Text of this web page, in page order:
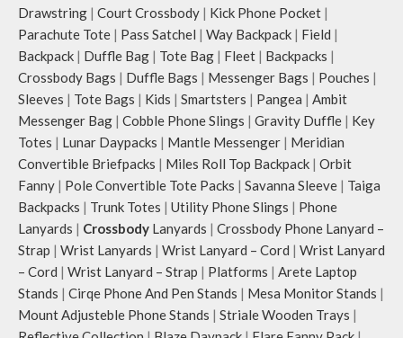
Drawstring | Court Crossbody | Kick Phone Pocket |
Parachute Tote | Pass Satchel | Way Backpack | Field |
Backpack | Duffle Bag | Tote Bag | Fleet | Backpacks |
Crossbody Bags | Duffle Bags | Messenger Bags | Pouches |
Sleeves | Tote Bags | Kids | Smartsters | Pangea | Ambit
Messenger Bag | Cobble Phone Slings | Gravity Duffle | Key
Totes | Lunar Daypacks | Mantle Messenger | Meridian
Convertible Briefpacks | Miles Roll Top Backpack | Orbit
Fanny | Pole Convertible Tote Packs | Savanna Sleeve | Taiga
Backpacks | Trunk Totes | Utility Phone Slings | Phone
Lanyards | Crossbody Lanyards | Crossbody Phone Lanyard –
Strap | Wrist Lanyards | Wrist Lanyard – Cord | Wrist Lanyard
– Cord | Wrist Lanyard – Strap | Platforms | Arete Laptop
Stands | Cirqe Phone And Pen Stands | Mesa Monitor Stands |
Mount Adjusteble Phone Stands | Striale Wooden Trays |